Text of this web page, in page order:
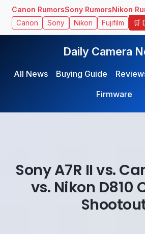
Canon RumorsSony RumorsNikon
Canon Sony Nikon Fujifilm 🛒
Daily Camera
All News Buying Guide
Firmware
Sony A7R II vs.
vs. Nikon D810